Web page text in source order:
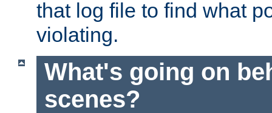
that log file to find what
violating.
What's going on
scenes?